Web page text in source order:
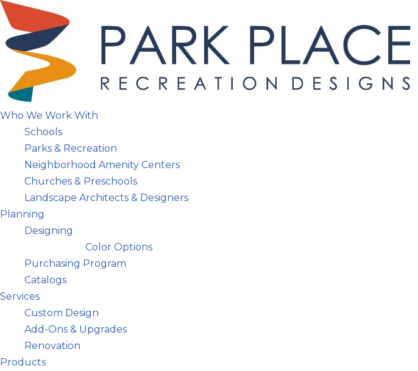
Skip
to
content
Who We Work With
Schools
Parks & Recreation
Neighborhood Amenity Centers
Churches & Preschools
Landscape Architects & Designers
Planning
Designing
Color Options
Purchasing Program
Catalogs
Services
Custom Design
Add-Ons & Upgrades
Renovation
Products